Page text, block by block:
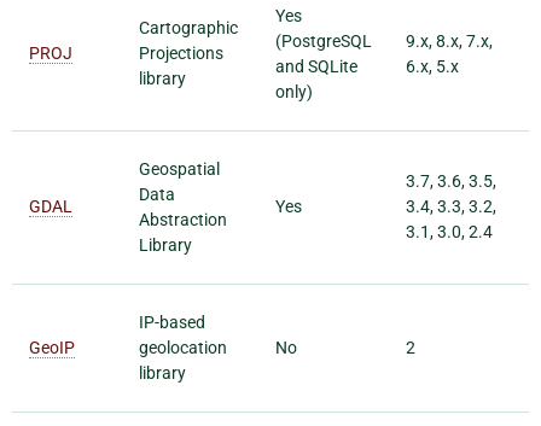
PROJ
Cartographic
Projections
library
Yes
(PostgreSQL
and SQLite
only)
9.x, 8.x, 7.x,
6.x, 5.x
GDAL
Geospatial
Data
Abstraction
Library
Yes
3.7, 3.6, 3.5,
3.4, 3.3, 3.2,
3.1, 3.0, 2.4
GeoIP
IP-based
geolocation
library
No 2